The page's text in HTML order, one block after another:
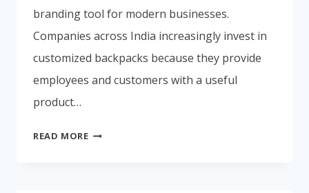
branding tool for modern businesses.
Companies across India increasingly invest in
customized backpacks because they provide
employees and customers with a useful
product…
READ MORECORPORATE